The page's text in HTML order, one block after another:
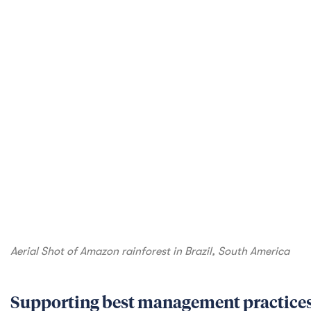
Countries
Horticulture and Agriculture Market Access